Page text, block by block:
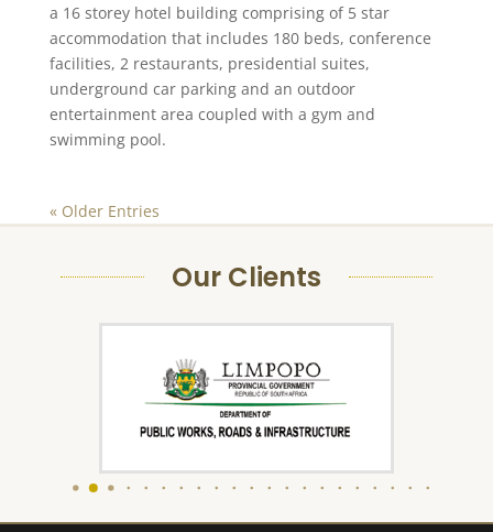
a 16 storey hotel building comprising of 5 star
accommodation that includes 180 beds, conference
facilities, 2 restaurants, presidential suites,
underground car parking and an outdoor
entertainment area coupled with a gym and
swimming pool.
« Older Entries
Our Clients